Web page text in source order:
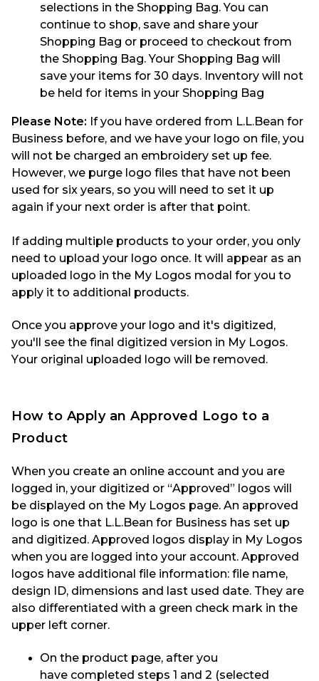
selections in the Shopping Bag. You can
continue to shop, save and share your
Shopping Bag or proceed to checkout from
the Shopping Bag. Your Shopping Bag will
save your items for 30 days. Inventory will not
be held for items in your Shopping Bag
Please Note: If you have ordered from L.L.Bean for
Business before, and we have your logo on file, you
will not be charged an embroidery set up fee.
However, we purge logo files that have not been
used for six years, so you will need to set it up
again if your next order is after that point.
If adding multiple products to your order, you only
need to upload your logo once. It will appear as an
uploaded logo in the My Logos modal for you to
apply it to additional products.
Once you approve your logo and it's digitized,
you'll see the final digitized version in My Logos.
Your original uploaded logo will be removed.
How to Apply an Approved Logo to a
Product
When you create an online account and you are
logged in, your digitized or “Approved” logos will
be displayed on the My Logos page. An approved
logo is one that L.L.Bean for Business has set up
and digitized. Approved logos display in My Logos
when you are logged into your account. Approved
logos have additional file information: file name,
design ID, dimensions and last used date. They are
also differentiated with a green check mark in the
upper left corner.
On the product page, after you
have completed steps 1 and 2 (selected